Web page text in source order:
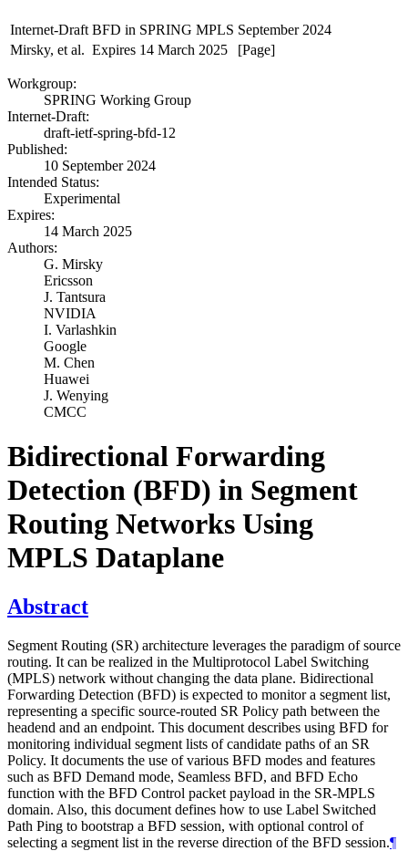
Internet-Draft BFD in SPRING MPLS September 2024
Mirsky, et al. Expires 14 March 2025 [Page]
Workgroup:
SPRING Working Group
Internet-Draft:
draft-ietf-spring-bfd-12
Published:
10 September 2024
Intended Status:
Experimental
Expires:
14 March 2025
Authors:
G. Mirsky
Ericsson
J. Tantsura
NVIDIA
I. Varlashkin
Google
M. Chen
Huawei
J. Wenying
CMCC
Bidirectional Forwarding
Detection (BFD) in Segment
Routing Networks Using
MPLS Dataplane
Abstract
Segment Routing (SR) architecture leverages the paradigm of source
routing. It can be realized in the Multiprotocol Label Switching
(MPLS) network without changing the data plane. Bidirectional
Forwarding Detection (BFD) is expected to monitor a segment list,
representing a specific source-routed SR Policy path between the
headend and an endpoint. This document describes using BFD for
monitoring individual segment lists of candidate paths of an SR
Policy. It documents the use of various BFD modes and features
such as BFD Demand mode, Seamless BFD, and BFD Echo
function with the BFD Control packet payload in the SR-MPLS
domain. Also, this document defines how to use Label Switched
Path Ping to bootstrap a BFD session, with optional control of
selecting a segment list in the reverse direction of the BFD session.¶